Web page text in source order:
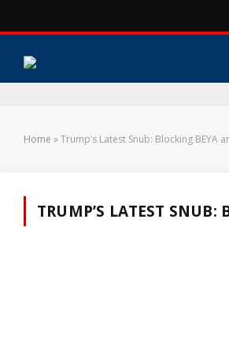
Home »Trump’s Latest Snub: Blocking BEYA
TRUMP’S LATEST SNUB: